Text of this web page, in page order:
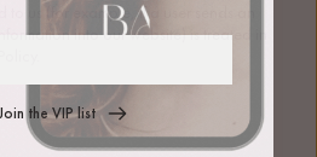
us (for example, if a user sends an
into our website) is treated in
the VIP list